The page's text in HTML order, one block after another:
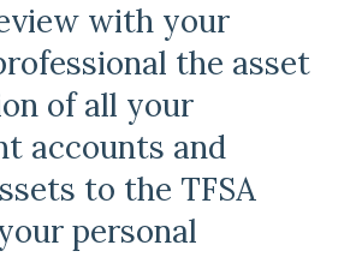
with your
the asset
of all your
accounts and
to the TFSA
personal